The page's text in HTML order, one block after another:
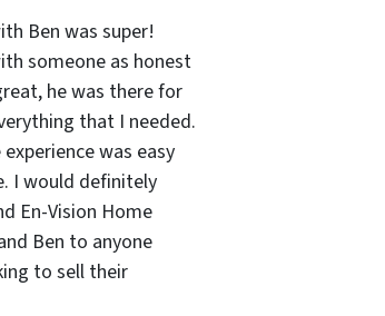
Ben was super!
someone as honest
he was there for
that I needed.
was easy
I would definitely
En-Vision Home
Ben to anyone
to sell their